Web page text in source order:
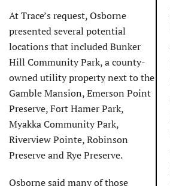
At Trace’s request, Osborne
presented several potential
locations that included Bunker
Hill Community Park, a county-
owned utility property next to the
Gamble Mansion, Emerson Point
Preserve, Fort Hamer Park,
Myakka Community Park,
Riverview Pointe, Robinson
Preserve and Rye Preserve.
Osborne said many of those